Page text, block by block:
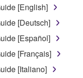
in any
party
rights, unless
rightful owner of
legally
[English]
[Deutsch]
[Español]
[Français]
[Italiano]